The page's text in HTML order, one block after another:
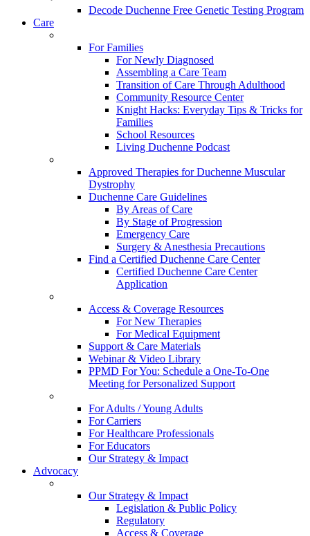
Decode Duchenne Free Genetic Testing Program
Care
For Families
For Newly Diagnosed
Assembling a Care Team
Transition of Care Through Adulthood
Community Resource Center
Knight Hacks: Everyday Tips & Tricks for
Families
School Resources
Living Duchenne Podcast
Approved Therapies for Duchenne Muscular
Dystrophy
Duchenne Care Guidelines
By Areas of Care
By Stage of Progression
Emergency Care
Surgery & Anesthesia Precautions
Find a Certified Duchenne Care Center
Certified Duchenne Care Center
Application
Access & Coverage Resources
For New Therapies
For Medical Equipment
Support & Care Materials
Webinar & Video Library
PPMD For You: Schedule a One-To-One
Meeting for Personalized Support
For Adults / Young Adults
For Carriers
For Healthcare Professionals
For Educators
Our Strategy & Impact
Advocacy
Our Strategy & Impact
Legislation & Public Policy
Regulatory
Access & Coverage